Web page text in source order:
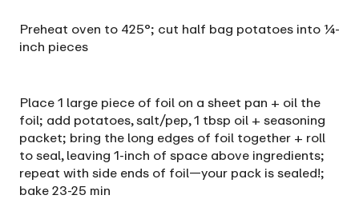
Preheat oven to 425°; cut half bag potatoes into ¼-
inch pieces
Place 1 large piece of foil on a sheet pan + oil the
foil; add potatoes, salt/pep, 1 tbsp oil + seasoning
packet; bring the long edges of foil together + roll
to seal, leaving 1-inch of space above ingredients;
repeat with side ends of foil—your pack is sealed!;
bake 23-25 min